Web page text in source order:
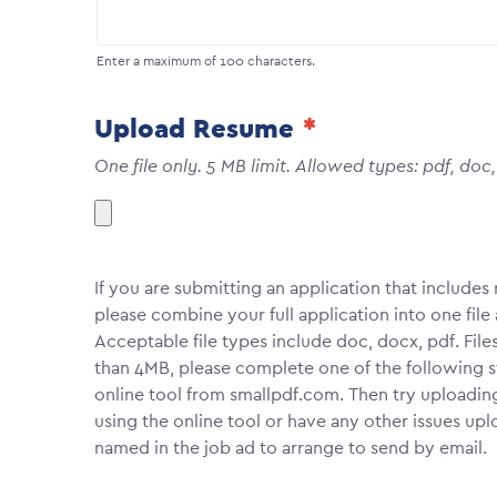
Enter a maximum of 100 characters.
Upload Resume
One file only. 5 MB limit. Allowed types: pdf,
If you are submitting an application that
please combine your full application into one
Acceptable file types include doc, docx, pdf.
than 4MB, please complete one of the following
online tool from smallpdf.com. Then try
using the online tool or have any other issues
named in the job ad to arrange to send by email.